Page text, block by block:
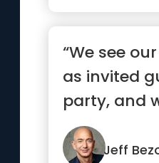
“We see
as invited
party, and
hosts. It’s
Jeff